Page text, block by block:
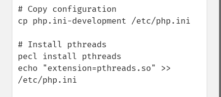
# Copy configuration
cp php.ini-development /etc/php.ini
# Install pthreads
pecl install pthreads
echo "extension=pthreads.so" >>
/etc/php.ini